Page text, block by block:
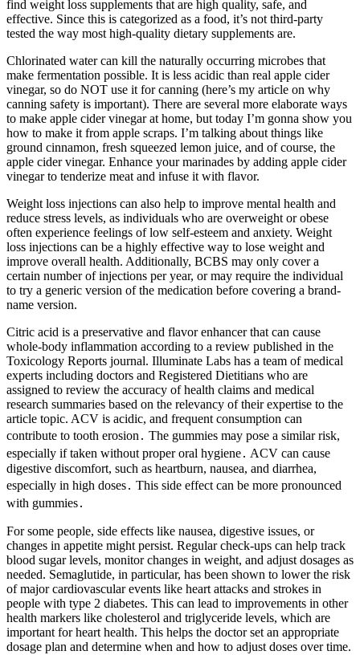
find weight loss supplements that are high quality, safe, and
effective. Since this is categorized as a food, it’s not third-party
tested the way most high-quality dietary supplements are.
Chlorinated water can kill the naturally occurring microbes that
make fermentation possible. It is less acidic than real apple cider
vinegar, so do NOT use it for canning (here’s my article on why
canning safety is important). There are several more elaborate ways
to make apple cider vinegar at home, but today I’m gonna show you
how to make it from apple scraps. I’m talking about things like
ground cinnamon, fresh squeezed lemon juice, and of course, the
apple cider vinegar. Enhance your marinades by adding apple cider
vinegar to tenderize meat and infuse it with flavor.
Weight loss injections can also help to improve mental health and
reduce stress levels, as individuals who are overweight or obese
often experience feelings of low self-esteem and anxiety. Weight
loss injections can be a highly effective way to lose weight and
improve overall health. Additionally, BCBS may only cover a
certain number of injections per year, or may require the individual
to try a generic version of the medication before covering a brand-
name version.
Citric acid is a preservative and flavor enhancer that can cause
whole-body inflammation according to a review published in the
Toxicology Reports journal. Illuminate Labs has a team of medical
experts including doctors and Registered Dietitians who are
assigned to review the accuracy of health claims and medical
research summaries based on the relevancy of their expertise to the
article topic. ACV is acidic, and frequent consumption can
contribute to tooth erosion․ The gummies may pose a similar risk,
especially if taken without proper oral hygiene․ ACV can cause
digestive discomfort, such as heartburn, nausea, and diarrhea,
especially in high doses․ This side effect can be more pronounced
with gummies․
For some people, side effects like nausea, digestive issues, or
changes in appetite might persist. Regular check-ups can help track
blood sugar levels, monitor changes in weight, and adjust dosages as
needed. Semaglutide, in particular, has been shown to lower the risk
of major cardiovascular events like heart attacks and strokes in
people with type 2 diabetes. This can lead to improvements in other
health markers like cholesterol and triglyceride levels, which are
important for heart health. This helps the doctor set an appropriate
dosage plan and determine when and how to adjust doses over time.